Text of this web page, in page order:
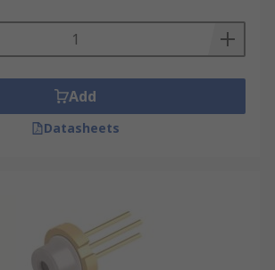
Add
Datasheets